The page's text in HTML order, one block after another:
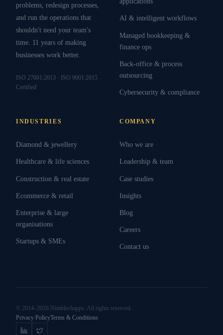
problems, redesign processes,
and run the operations that
shouldn't need your team's
time. 11 years of making
businesses work better.
ISO 27001:2013 · ISO 9001:2015
Certified
AI & intelligent workflows
Managed bookkeeping &
finance ops
Back-office & process
outsourcing
Cybersecurity & compliance
INDUSTRIES
Diamond & jewellery
Healthcare & life sciences
Construction & real estate
Ecommerce & retail
Enterprise & large
organisations
Startups & SMEs
COMPANY
Who we are
Leadership & team
Case studies
Insights
Blog
Careers
Contact us
© 2014–2026 Nimblechapps. All rights reserved.
Privacy PolicyTerms & Conditions